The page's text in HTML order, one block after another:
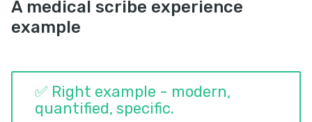
A medical scribe experience
example
✅ Right example - modern,
quantified, specific.